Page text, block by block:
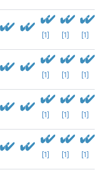
[1] [1] [1]
[1] [1] [1]
[1] [1] [1]
[1] [1] [1]